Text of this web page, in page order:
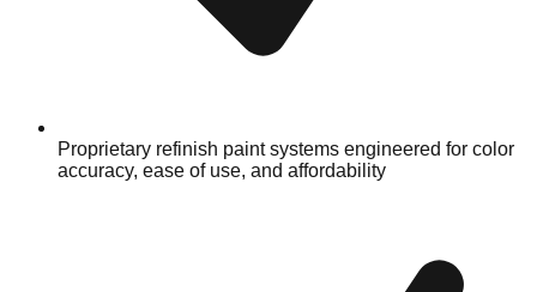
Proprietary refinish paint systems engineered for color
accuracy, ease of use, and affordability